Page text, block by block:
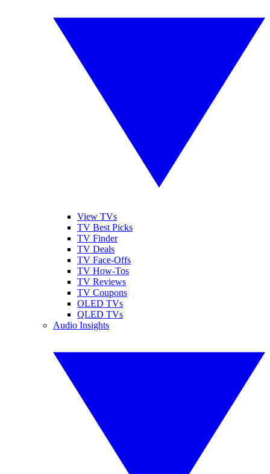
View TVs
TV Best Picks
TV Finder
TV Deals
TV Face-Offs
TV How-Tos
TV Reviews
TV Coupons
OLED TVs
QLED TVs
Audio Insights